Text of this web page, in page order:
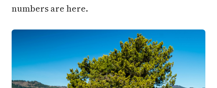
numbers are here.